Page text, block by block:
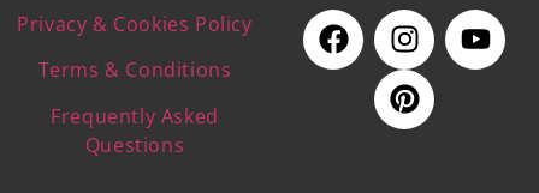
Privacy & Cookies Policy
Terms & Conditions
Frequently Asked
Questions